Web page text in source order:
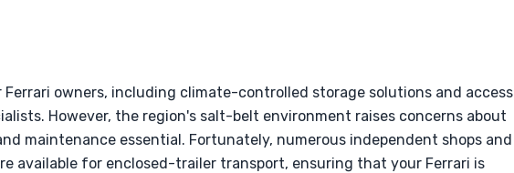
owners, including climate-controlled storage solutions and access
However, the region's salt-belt environment raises concerns about
maintenance essential. Fortunately, numerous independent shops and
available for enclosed-trailer transport, ensuring that your Ferrari is